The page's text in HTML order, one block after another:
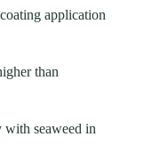
application
than
with seaweed in